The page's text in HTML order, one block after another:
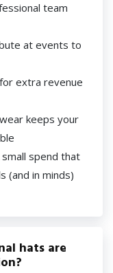
team
at events to
extra revenue
keeps your
spend that
(and in minds)
hats are